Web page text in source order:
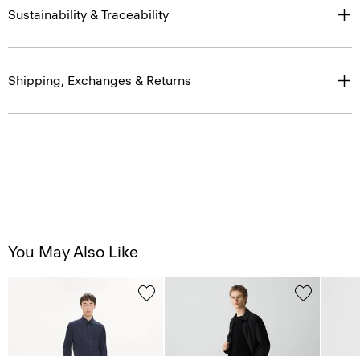
Sustainability & Traceability
Shipping, Exchanges & Returns
You May Also Like